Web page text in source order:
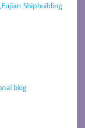
Shipbuilding
blog